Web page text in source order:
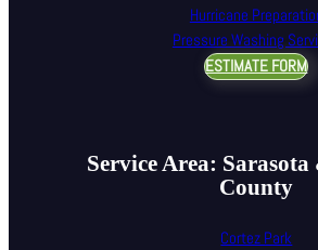
Hurricane
Pressure Washing
ESTIMATE FORM
Service Area:
County
Cortez Park